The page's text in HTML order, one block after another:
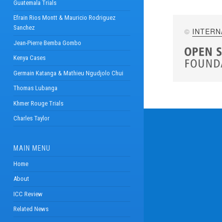
Guatemala Trials
Efrain Rios Montt & Mauricio Rodriguez
Sanchez
Jean-Pierre Bemba Gombo
Kenya Cases
Germain Katanga & Mathieu Ngudjolo Chui
Thomas Lubanga
Khmer Rouge Trials
Charles Taylor
MAIN MENU
Home
About
ICC Review
Related News
©